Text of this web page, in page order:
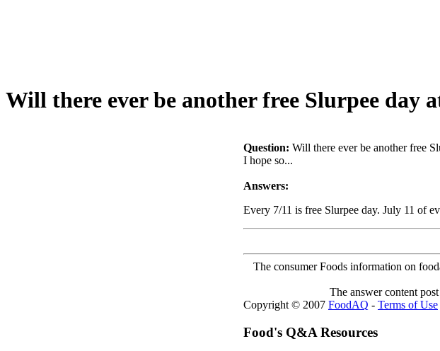
Will there ever be another free Slurpee day
Question: Will there ever be another free
I hope so...
Answers:
Every 7/11 is free Slurpee day. July 11 of
The consumer Foods information on
The answer content
Copyright © 2007 FoodAQ - Terms of Use
Food's Q&A Resources